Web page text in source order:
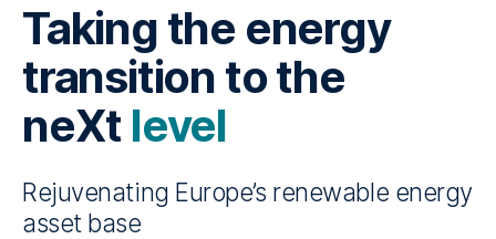
Taking the energy
transition to the
neXt level
Rejuvenating Europe’s renewable energy
asset base